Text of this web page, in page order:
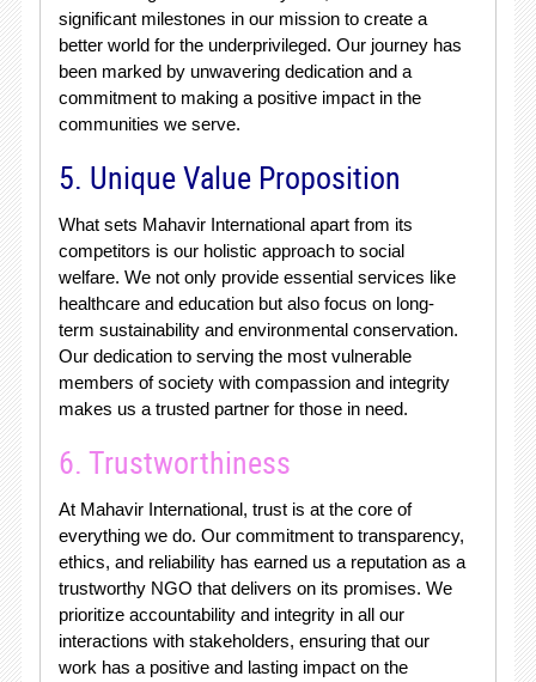
significant milestones in our mission to create a
better world for the underprivileged. Our journey has
been marked by unwavering dedication and a
commitment to making a positive impact in the
communities we serve.
5. Unique Value Proposition
What sets Mahavir International apart from its
competitors is our holistic approach to social
welfare. We not only provide essential services like
healthcare and education but also focus on long-
term sustainability and environmental conservation.
Our dedication to serving the most vulnerable
members of society with compassion and integrity
makes us a trusted partner for those in need.
6. Trustworthiness
At Mahavir International, trust is at the core of
everything we do. Our commitment to transparency,
ethics, and reliability has earned us a reputation as a
trustworthy NGO that delivers on its promises. We
prioritize accountability and integrity in all our
interactions with stakeholders, ensuring that our
work has a positive and lasting impact on the